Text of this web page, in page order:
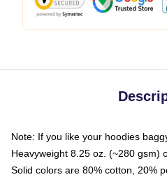
Note: If you like your hoodies
Heavyweight 8.25 oz. (~280 gsm)
Solid colors are 80% cotton, 20%